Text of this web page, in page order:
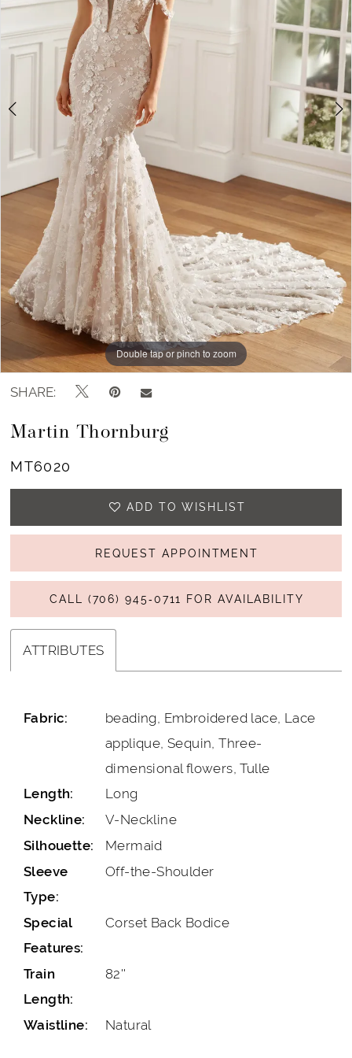
Double tap or pinch to zoom
Double tap or pinch to zoom
Double tap or pinch to zoom
SHARE:
Martin Thornburg
MT6020
ADD TO WISHLIST
REQUEST APPOINTMENT
CALL (706) 945‑0711 FOR AVAILABILITY
ATTRIBUTES
Fabric:
beading, Embroidered lace, Lace
applique, Sequin, Three-
dimensional flowers, Tulle
Length: Long
Neckline: V-Neckline
Silhouette: Mermaid
Sleeve
Type:
Off-the-Shoulder
Special
Features:
Corset Back Bodice
Train
Length:
82''
Waistline: Natural